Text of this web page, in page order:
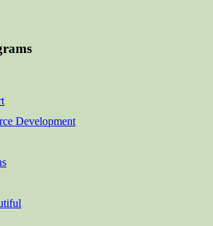
Development